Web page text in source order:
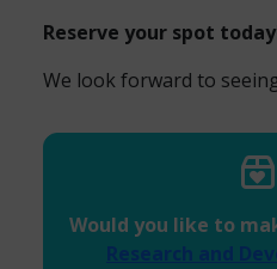
Reserve your spot
We look forward to
Would you like to
Research and